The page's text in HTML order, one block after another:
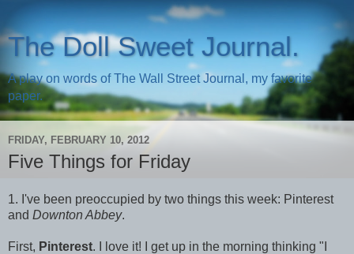
The Doll Sweet Journal.
A play on words of The Wall Street Journal, my favorite
paper.
FRIDAY, FEBRUARY 10, 2012
Five Things for Friday
1. I've been preoccupied by two things this week: Pinterest
and Downton Abbey.
First, Pinterest. I love it! I get up in the morning thinking "I